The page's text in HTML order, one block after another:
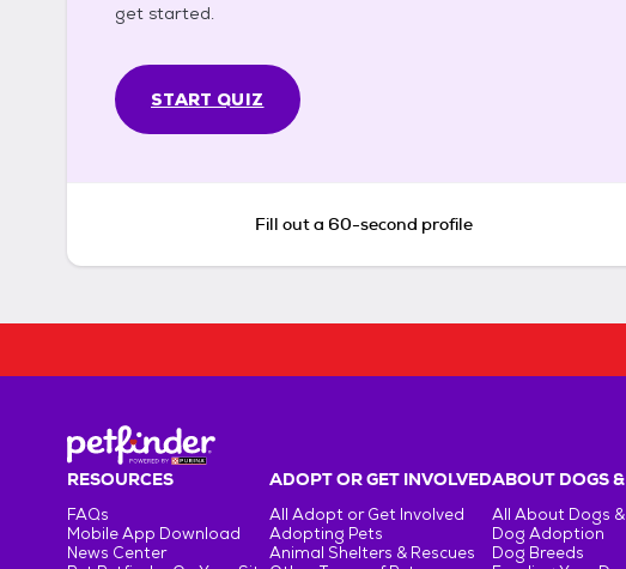
get started.
START QUIZ
Fill out a 60-second profile
RESOURCES
FAQs
Mobile App Download
News Center
ADOPT OR GET INVOLVED
All Adopt or Get Involved
Adopting Pets
Animal Shelters & Rescues
ABOUT DOGS
All About Dogs
Dog Adoption
Dog Breeds